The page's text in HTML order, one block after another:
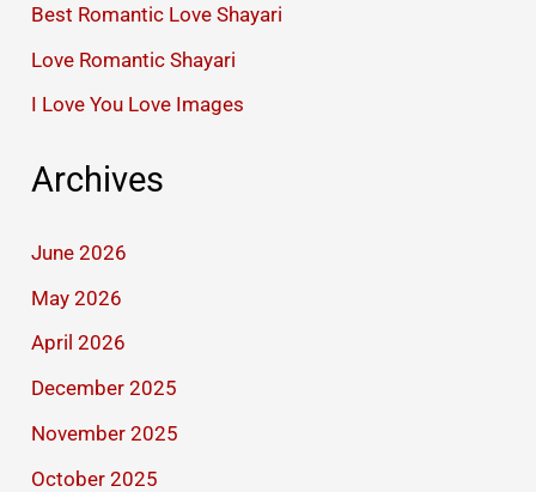
Best Romantic Love Shayari
Love Romantic Shayari
I Love You Love Images
Archives
June 2026
May 2026
April 2026
December 2025
November 2025
October 2025